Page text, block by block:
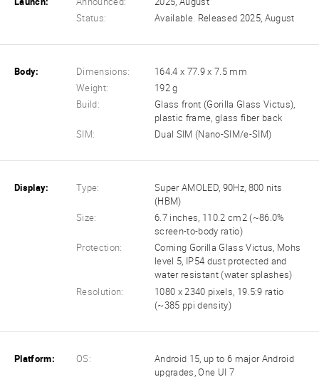
Status:
Available. Released 2025, August
Body: Dimensions:
164.4 x 77.9 x 7.5 mm
Weight:
192 g
Build:
Glass front (Gorilla Glass Victus),
plastic frame, glass fiber back
SIM:
Dual SIM (Nano-SIM/e-SIM)
Display: Type:
Super AMOLED, 90Hz, 800 nits
(HBM)
Size:
6.7 inches, 110.2 cm2 (~86.0%
screen-to-body ratio)
Protection:
Corning Gorilla Glass Victus, Mohs
level 5, IP54 dust protected and
water resistant (water splashes)
Resolution:
1080 x 2340 pixels, 19.5:9 ratio
(~385 ppi density)
Platform: OS:
Android 15, up to 6 major Android
upgrades, One UI 7